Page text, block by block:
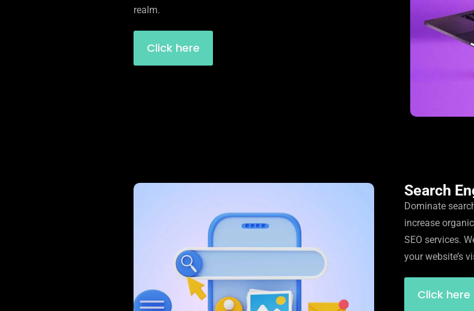
realm.
Click here
Search
Dominate
increase
SEO services.
your website’s
Click here